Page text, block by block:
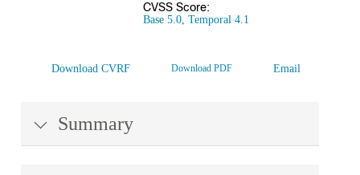
CVSS Score:
Base 5.0, Temporal 4.1
Download CVRF Download PDF Email
Summary